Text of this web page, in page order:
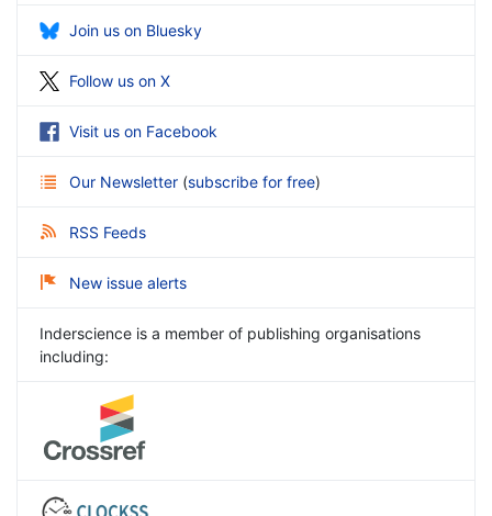
Join us on Bluesky
Follow us on X
Visit us on Facebook
Our Newsletter (subscribe for free)
RSS Feeds
New issue alerts
Inderscience is a member of publishing organisations
including: